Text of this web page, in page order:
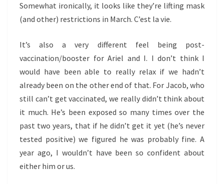
Somewhat ironically, it looks like they’re lifting mask
(and other) restrictions in March. C’est la vie.
It’s also a very different feel being post-
vaccination/booster for Ariel and I. I don’t think I
would have been able to really relax if we hadn’t
already been on the other end of that. For Jacob, who
still can’t get vaccinated, we really didn’t think about
it much. He’s been exposed so many times over the
past two years, that if he didn’t get it yet (he’s never
tested positive) we figured he was probably fine. A
year ago, I wouldn’t have been so confident about
either him or us.